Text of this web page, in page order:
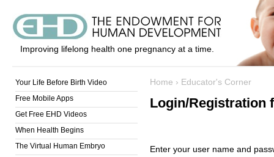
Improving lifelong health one pregnancy at a time.
Your Life Before Birth Video
Free Mobile Apps
Get Free EHD Videos
When Health Begins
The Virtual Human Embryo
Home › Educator's Corner
Login/Registration
Enter your user name and